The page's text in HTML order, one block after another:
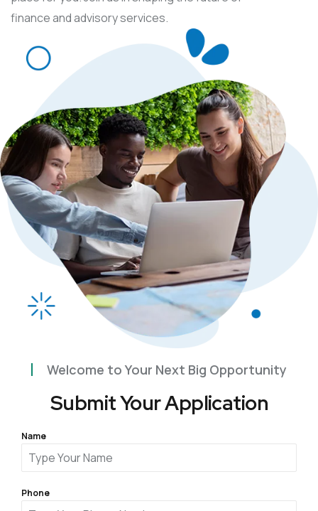
finance and advisory services.
Welcome to Your Next Big Opportunity
Submit Your Application
Name
Phone